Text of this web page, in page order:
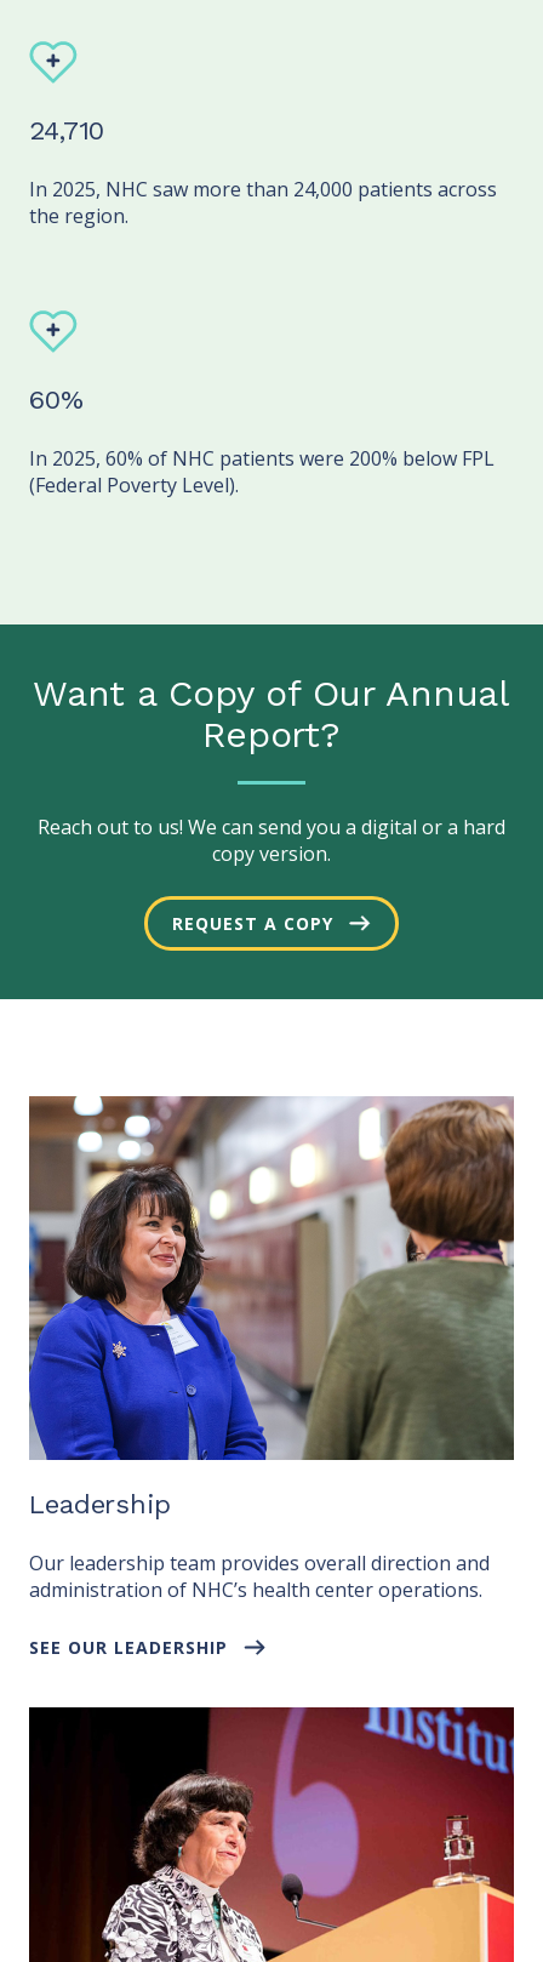
24,710
In 2025, NHC saw more than 24,000 patients across
the region.
60%
In 2025, 60% of NHC patients were 200% below FPL
(Federal Poverty Level).
Want a Copy of Our Annual
Report?
Reach out to us! We can send you a digital or a hard
copy version.
REQUEST A COPY
Leadership
Our leadership team provides overall direction and
administration of NHC’s health center operations.
SEE OUR LEADERSHIP